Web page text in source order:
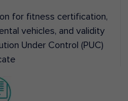
for fitness certification,
vehicles, and validity
Under Control (PUC)